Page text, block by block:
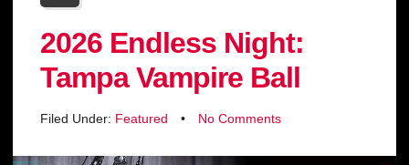
2026 Endless Night:
Tampa Vampire Ball
Filed Under: Featured • No Comments